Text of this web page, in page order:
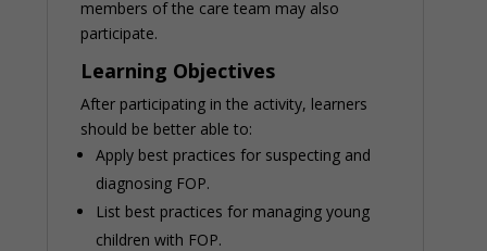
members of the care team may also
participate.
Learning Objectives
After participating in the activity, learners
should be better able to:
Apply best practices for suspecting and
diagnosing FOP.
List best practices for managing young
children with FOP.